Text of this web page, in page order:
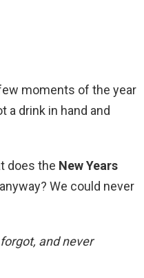
moments of the year
a drink in hand and
does the New Years
We could never
and never